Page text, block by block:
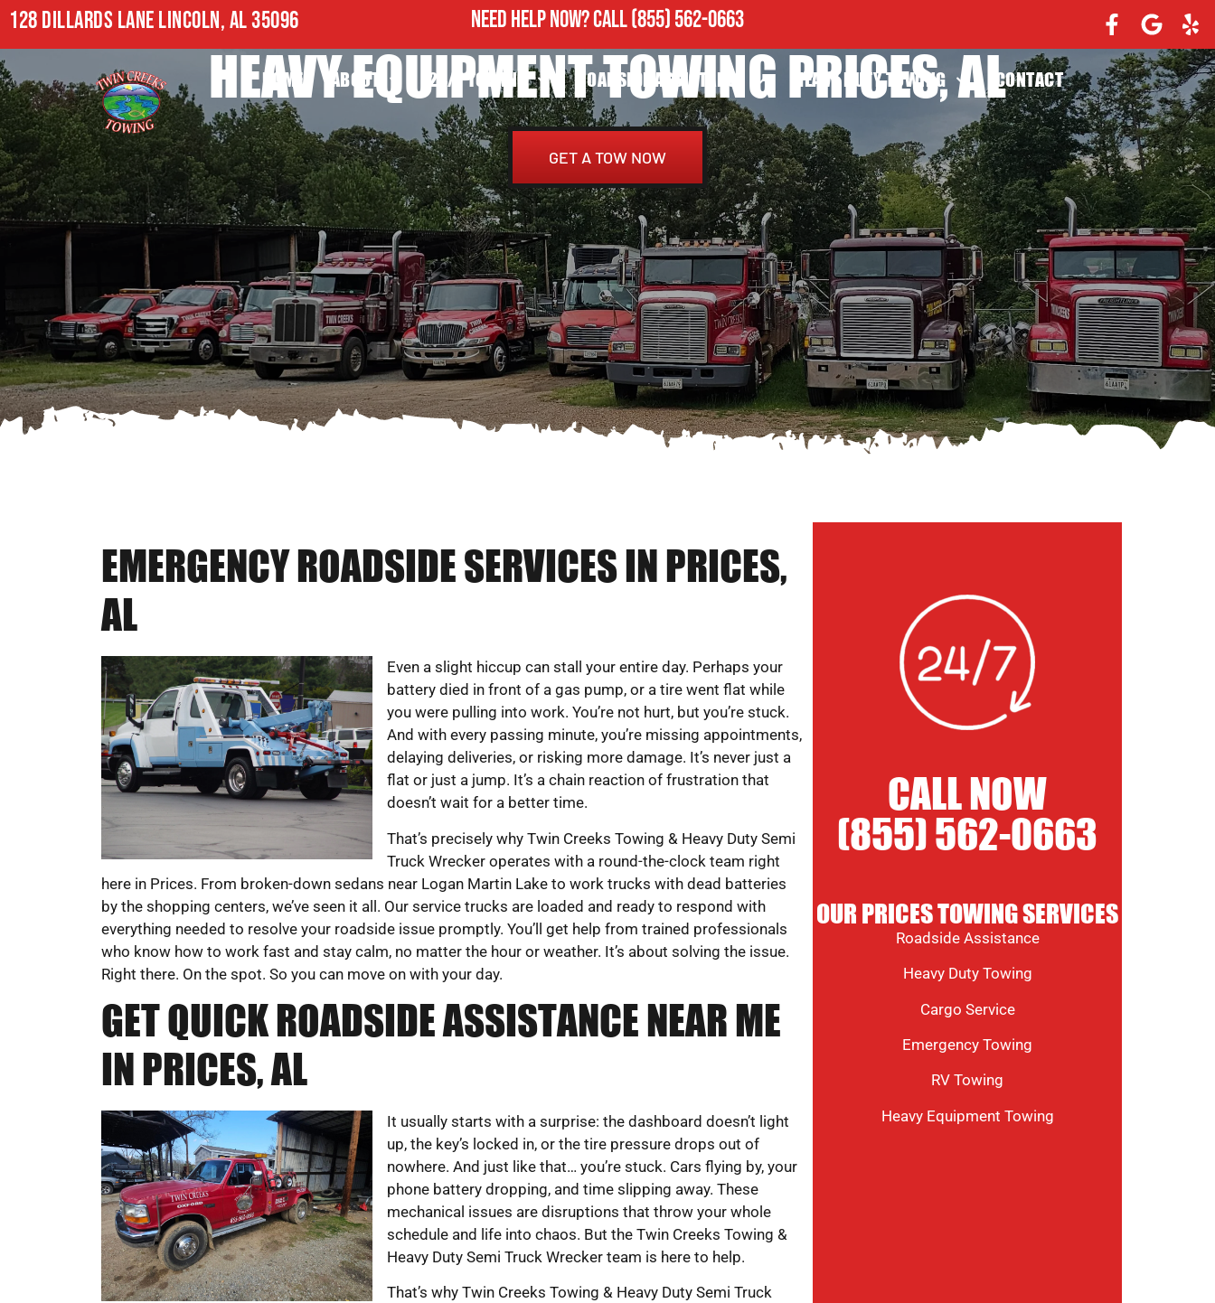
128 DILLARDS LANE LINCOLN, AL 35096 NEED HELP NOW?CALL(855) 562-0663
HOME ABOUT 24/7 TOWING ROADSIDE ASSISTANCE HEAVY DUTY TOWING CONTACT
HEAVY EQUIPMENT TOWING PRICES, AL
GET A TOW NOW
EMERGENCY ROADSIDE SERVICES IN PRICES,
AL
Even a slight hiccup can stall your entire day. Perhaps your
battery died in front of a gas pump, or a tire went flat while
you were pulling into work. You’re not hurt, but you’re stuck.
And with every passing minute, you’re missing appointments,
delaying deliveries, or risking more damage. It’s never just a
flat or just a jump. It’s a chain reaction of frustration that
doesn’t wait for a better time.
That’s precisely why Twin Creeks Towing & Heavy Duty Semi
Truck Wrecker operates with a round-the-clock team right
here in Prices. From broken-down sedans near Logan Martin Lake to work trucks with dead batteries
by the shopping centers, we’ve seen it all. Our service trucks are loaded and ready to respond with
everything needed to resolve your roadside issue promptly. You’ll get help from trained professionals
who know how to work fast and stay calm, no matter the hour or weather. It’s about solving the issue.
Right there. On the spot. So you can move on with your day.
GET QUICK ROADSIDE ASSISTANCE NEAR ME
IN PRICES, AL
It usually starts with a surprise: the dashboard doesn’t light
up, the key’s locked in, or the tire pressure drops out of
nowhere. And just like that… you’re stuck. Cars flying by, your
phone battery dropping, and time slipping away. These
mechanical issues are disruptions that throw your whole
schedule and life into chaos. But the Twin Creeks Towing &
Heavy Duty Semi Truck Wrecker team is here to help.
That’s why Twin Creeks Towing & Heavy Duty Semi Truck
CALL NOW
(855) 562-0663
OUR PRICES TOWING SERVICES
Roadside Assistance
Heavy Duty Towing
Cargo Service
Emergency Towing
RV Towing
Heavy Equipment Towing